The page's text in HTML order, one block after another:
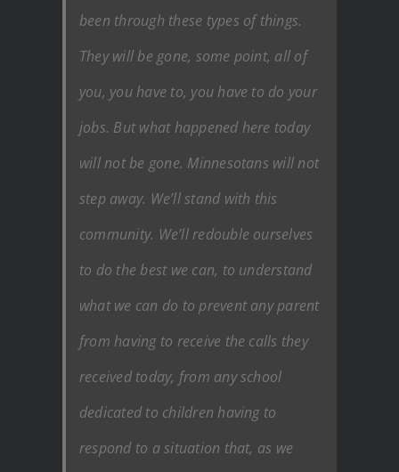
been through these types of things.
They will be gone, some point, all of
you, you have to, you have to do your
jobs. But what happened here today
will not be gone. Minnesotans will not
step away. We’ll stand with this
community. We’ll redouble ourselves
to do the best we can, to understand
what we can do to prevent any parent
from having to receive the calls they
received today, from any school
dedicated to children having to
respond to a situation that, as we